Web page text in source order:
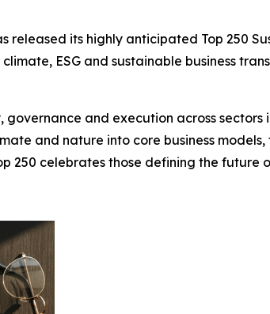
released its highly anticipated Top 250
ESG and sustainable business
and execution across
and nature into core business
250 celebrates those defining the future